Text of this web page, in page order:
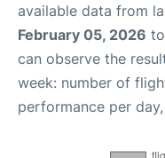
available data from
February 05, 2026 to
can observe the
week: number of
performance per